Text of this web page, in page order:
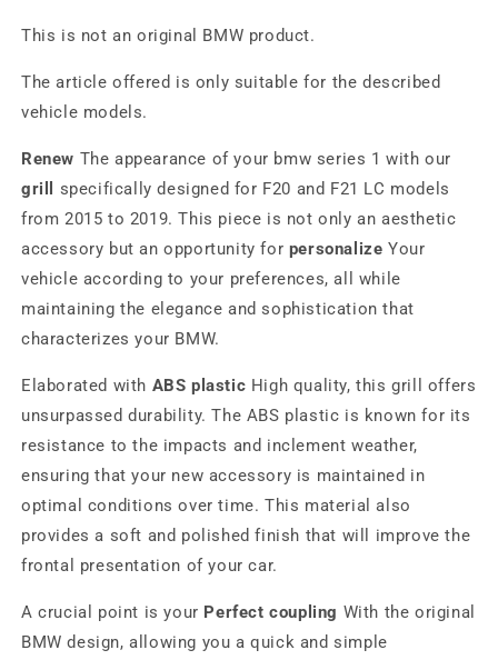
This is not an original BMW product.
The article offered is only suitable for the described
vehicle models.
Renew The appearance of your bmw series 1 with our
grill
specifically designed for F20 and F21 LC models
from 2015 to 2019. This piece is not only an aesthetic
accessory but an opportunity for personalize Your
vehicle according to your preferences, all while
maintaining the elegance and sophistication that
characterizes your BMW.
Elaborated with ABS plastic High quality, this grill offers
unsurpassed durability. The ABS plastic is known for its
resistance to the impacts and inclement weather,
ensuring that your new accessory is maintained in
optimal conditions over time. This material also
provides a soft and polished finish that will improve the
frontal presentation of your car.
A crucial point is your Perfect coupling With the original
BMW design, allowing you a quick and simple